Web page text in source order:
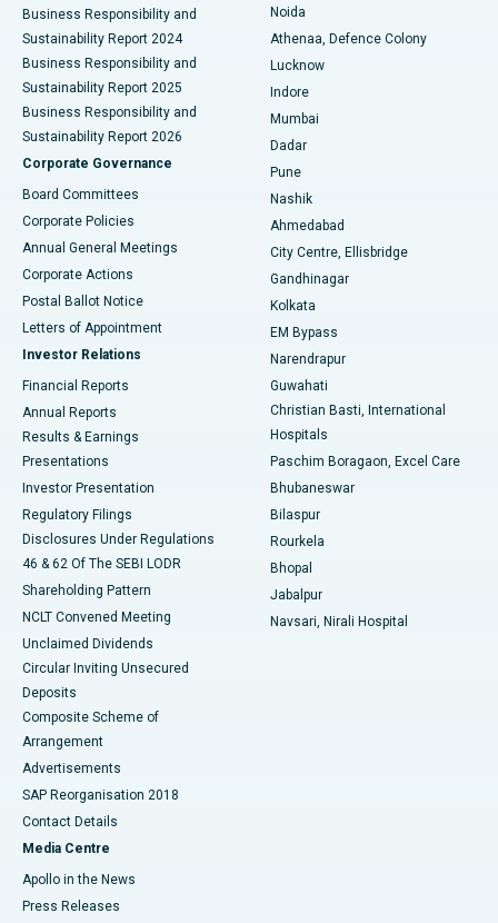
Best Hospital in Seshadripuram, Bangalore
Best Hospital in Waltair Main Road, Visakhapatnam
Best Hospital in Subhash Nagar Road, Karimnagar
Best Hospital in Managari, Karaikudi
Best Hospital in Arepally, Warangal
Best Hospital in Arera Colony, Bhopal
Best Hospital in Jayanagar, Bangalore
Best Hospital in KK Nagar, Madurai
Best Hospital in Sector-19, Rourkela
Best Hospital in Swargate, Pune
Best Women’s Cancer Hospital in South Delhi
Business Responsibility and
Sustainability Report 2024
Business Responsibility and
Sustainability Report 2025
Business Responsibility and
Sustainability Report 2026
Corporate Governance
Board Committees
Corporate Policies
Annual General Meetings
Corporate Actions
Postal Ballot Notice
Letters of Appointment
Investor Relations
Financial Reports
Annual Reports
Results & Earnings
Presentations
Investor Presentation
Regulatory Filings
Disclosures Under Regulations
46 & 62 Of The SEBI LODR
Shareholding Pattern
NCLT Convened Meeting
Unclaimed Dividends
Circular Inviting Unsecured
Deposits
Composite Scheme of
Arrangement
Advertisements
SAP Reorganisation 2018
Contact Details
Media Centre
Apollo in the News
Press Releases
Noida
Athenaa, Defence Colony
Lucknow
Indore
Mumbai
Dadar
Pune
Nashik
Ahmedabad
City Centre, Ellisbridge
Gandhinagar
Kolkata
EM Bypass
Narendrapur
Guwahati
Christian Basti, International
Hospitals
Paschim Boragaon, Excel Care
Bhubaneswar
Bilaspur
Rourkela
Bhopal
Jabalpur
Navsari, Nirali Hospital